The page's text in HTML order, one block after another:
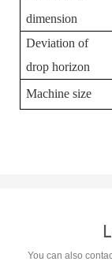
dimension
Deviation of
drop horizon
Machine size
You can also